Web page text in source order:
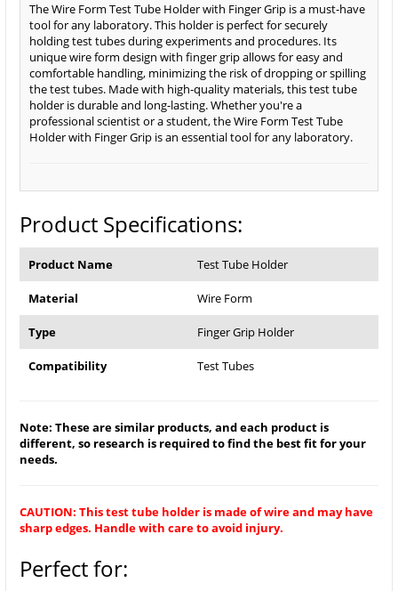
The Wire Form Test Tube Holder with Finger Grip is a must-have
tool for any laboratory. This holder is perfect for securely
holding test tubes during experiments and procedures. Its
unique wire form design with finger grip allows for easy and
comfortable handling, minimizing the risk of dropping or spilling
the test tubes. Made with high-quality materials, this test tube
holder is durable and long-lasting. Whether you're a
professional scientist or a student, the Wire Form Test Tube
Holder with Finger Grip is an essential tool for any laboratory.
Product Specifications:
Product Name Test Tube Holder
Material Wire Form
Type Finger Grip Holder
Compatibility Test Tubes
Note: These are similar products, and each product is
different, so research is required to find the best fit for your
needs.
CAUTION: This test tube holder is made of wire and may have
sharp edges. Handle with care to avoid injury.
Perfect for: